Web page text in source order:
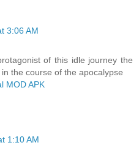
3:06 AM
of this idle journey the
the course of the apocalypse
MOD APK
1:10 AM